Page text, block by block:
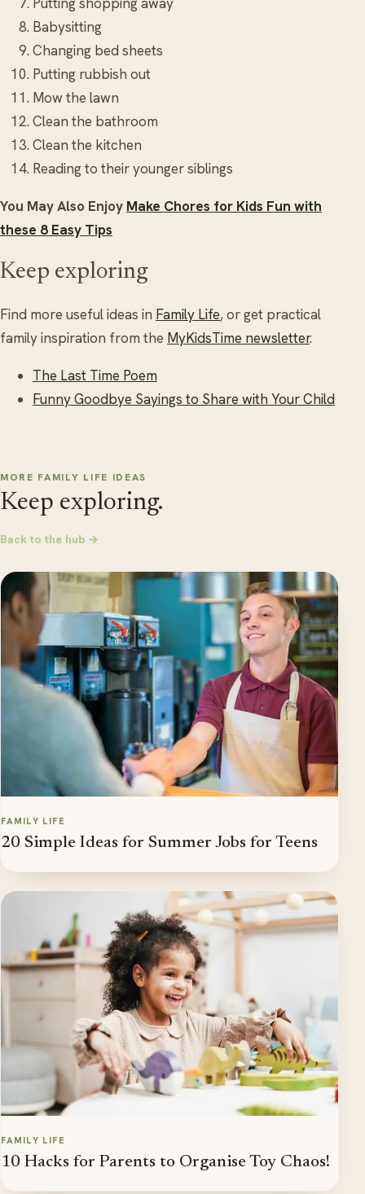
Babysitting
Changing bed sheets
Putting rubbish out
Mow the lawn
Clean the bathroom
Clean the kitchen
Reading to their younger siblings
You May Also Enjoy Make Chores for Kids Fun with
these 8 Easy Tips
Keep exploring
Find more useful ideas in Family Life, or get practical
family inspiration from the MyKidsTime newsletter.
The Last Time Poem
Funny Goodbye Sayings to Share with Your Child
MORE FAMILY LIFE IDEAS
Keep exploring.
Back to the hub →
FAMILY LIFE
20 Simple Ideas for Summer Jobs for Teens
FAMILY LIFE
10 Hacks for Parents to Organise Toy Chaos!